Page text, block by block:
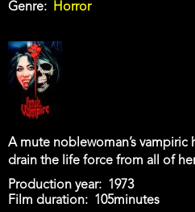
Genre Horror
A mute noblewoman’s
drain the life force from all of
Production year
1973
Film duration
105minutes